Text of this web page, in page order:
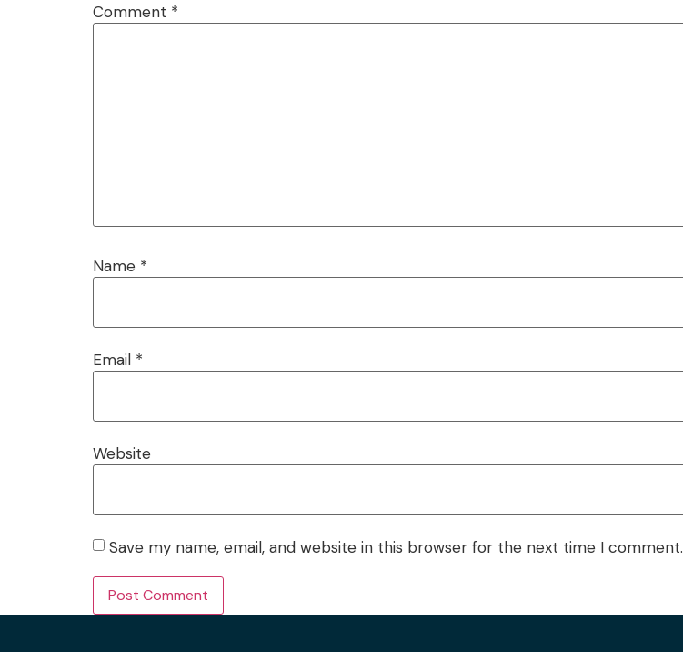
Comment *
Name *
Email *
Website
Save my name, email, and website in this browser for the next time I comment.